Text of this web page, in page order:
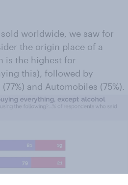
worldwide, we saw for
the origin place of a
is the highest for
this), followed by
(77%) and Automobiles (75%).